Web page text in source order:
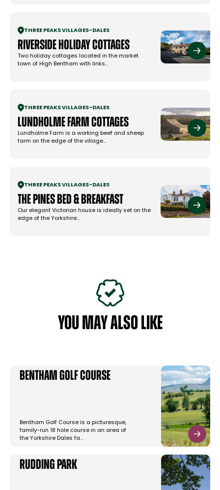
THREE PEAKS VILLAGES- DALES
Riverside Holiday Cottages
Two holiday cottages located in the market
town of High Bentham with links…
THREE PEAKS VILLAGES- DALES
Lundholme Farm Cottages
Lundholme Farm is a working beef and sheep
farm on the edge of the village…
THREE PEAKS VILLAGES- DALES
The Pines Bed & Breakfast
Our elegant Victorian house is ideally set on the
edge of the Yorkshire…
YOU MAY ALSO LIKE
Bentham Golf Course
Bentham Golf Course is a picturesque,
family-run 18 hole course in an area of
the Yorkshire Dales fa…
Rudding Park